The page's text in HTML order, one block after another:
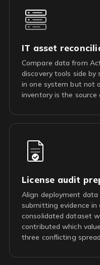
IT asset
Compare data from
discovery tools side by
in one system but not
inventory is the
License audit
Align deployment
submitting evidence in
consolidated dataset
contributed which
three conflicting